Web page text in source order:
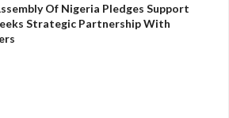
Of Nigeria Pledges Support
Strategic Partnership With